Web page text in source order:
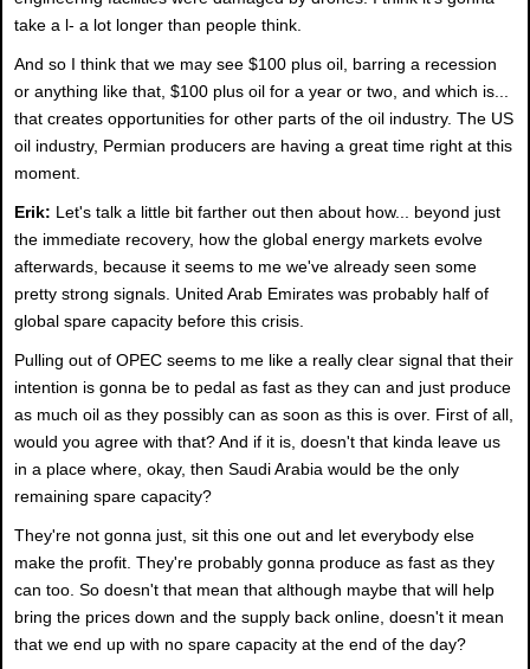
take a l- a lot longer than people think.
And so I think that we may see $100 plus oil, barring a recession
or anything like that, $100 plus oil for a year or two, and which is...
that creates opportunities for other parts of the oil industry. The US
oil industry, Permian producers are having a great time right at this
moment.
Erik: Let's talk a little bit farther out then about how... beyond just
the immediate recovery, how the global energy markets evolve
afterwards, because it seems to me we've already seen some
pretty strong signals. United Arab Emirates was probably half of
global spare capacity before this crisis.
Pulling out of OPEC seems to me like a really clear signal that their
intention is gonna be to pedal as fast as they can and just produce
as much oil as they possibly can as soon as this is over. First of all,
would you agree with that? And if it is, doesn't that kinda leave us
in a place where, okay, then Saudi Arabia would be the only
remaining spare capacity?
They're not gonna just, sit this one out and let everybody else
make the profit. They're probably gonna produce as fast as they
can too. So doesn't that mean that although maybe that will help
bring the prices down and the supply back online, doesn't it mean
that we end up with no spare capacity at the end of the day?